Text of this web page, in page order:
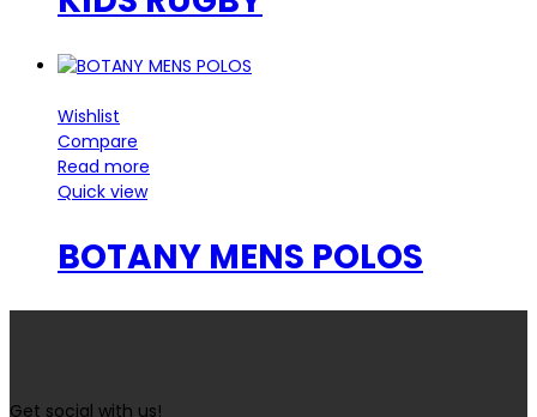
Wishlist
Compare
Read more
Quick view
BOTANY MENS POLOS
Get social with us!